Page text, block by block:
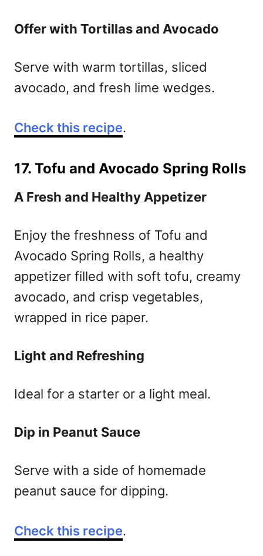
Offer with Tortillas and Avocado
Serve with warm tortillas, sliced
avocado, and fresh lime wedges.
Check this recipe.
17. Tofu and Avocado Spring Rolls
A Fresh and Healthy Appetizer
Enjoy the freshness of Tofu and
Avocado Spring Rolls, a healthy
appetizer filled with soft tofu, creamy
avocado, and crisp vegetables,
wrapped in rice paper.
Light and Refreshing
Ideal for a starter or a light meal.
Dip in Peanut Sauce
Serve with a side of homemade
peanut sauce for dipping.
Check this recipe.